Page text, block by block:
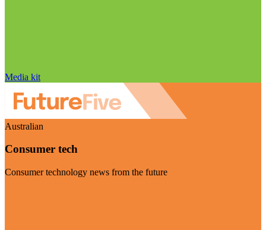
Media kit
Australian
Consumer tech
Consumer technology news from the future